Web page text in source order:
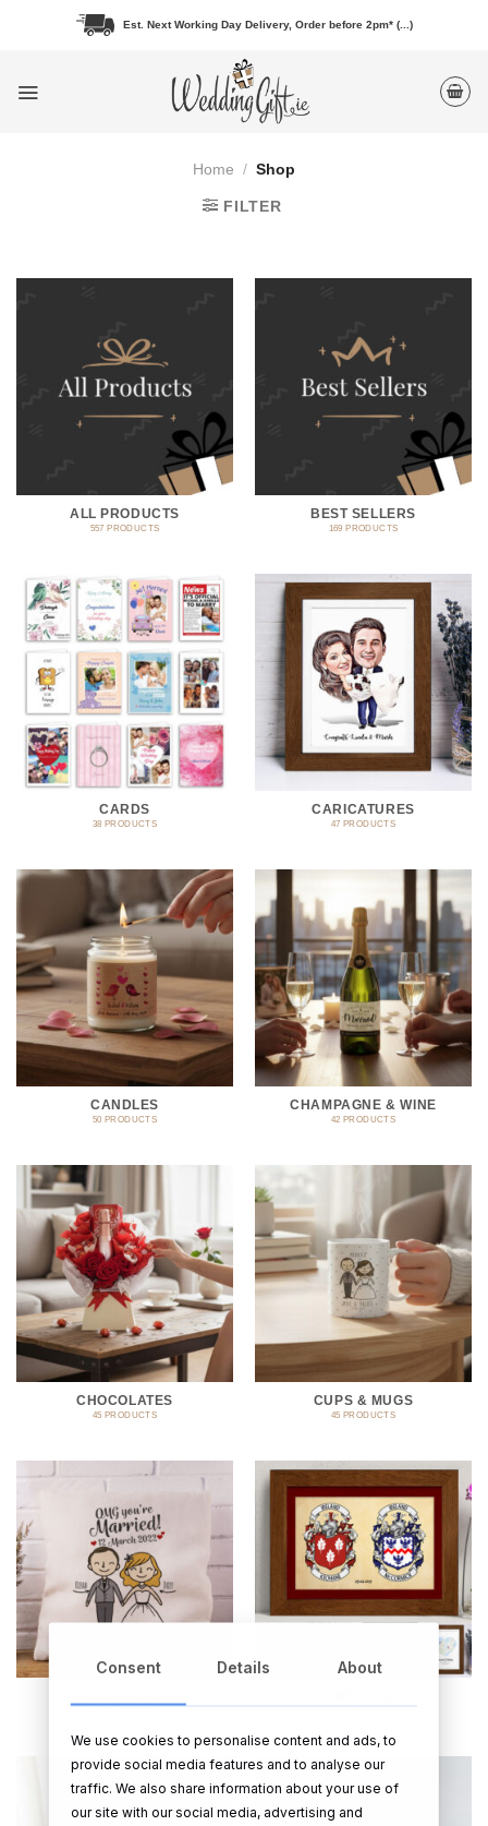
Est. Next Working Day Delivery, Order before 2pm* (...)
Home / Shop
FILTER
ALL PRODUCTS
557 PRODUCTS
BEST SELLERS
169 PRODUCTS
CARDS
38 PRODUCTS
CARICATURES
47 PRODUCTS
CANDLES
50 PRODUCTS
CHAMPAGNE & WINE
42 PRODUCTS
CHOCOLATES
45 PRODUCTS
CUPS & MUGS
45 PRODUCTS
Consent Details About
We use cookies to personalise content and ads, to
provide social media features and to analyse our
traffic. We also share information about your use of
our site with our social media, advertising and